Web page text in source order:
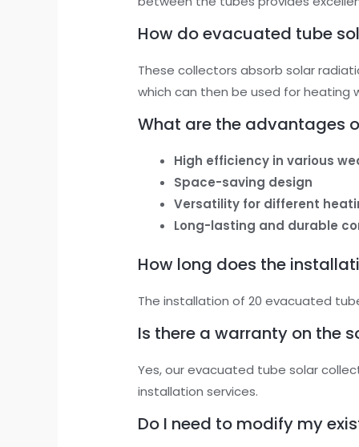
How do evacuated tube
These collectors absorb solar
which can then be used for heating
What are the advantages
High efficiency in various
Space-saving design
Versatility for different
Long-lasting and durable
How long does the
The installation of 20 evacuated
Is there a warranty on the
Yes, our evacuated tube solar
installation services.
Do I need to modify my